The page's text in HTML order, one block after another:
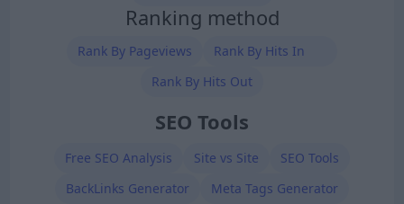
Ranking method
Rank By Pageviews
Rank By Hits In
Rank By Hits Out
SEO Tools
Free SEO Analysis Site vs Site
SEO Tools
BackLinks Generator
Meta Tags Generator